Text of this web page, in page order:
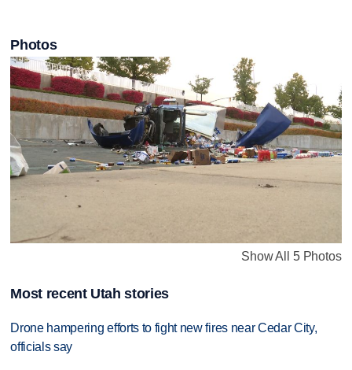
Photos
Show All 5 Photos
Most recent Utah stories
Drone hampering efforts to fight new fires near Cedar City,
officials say